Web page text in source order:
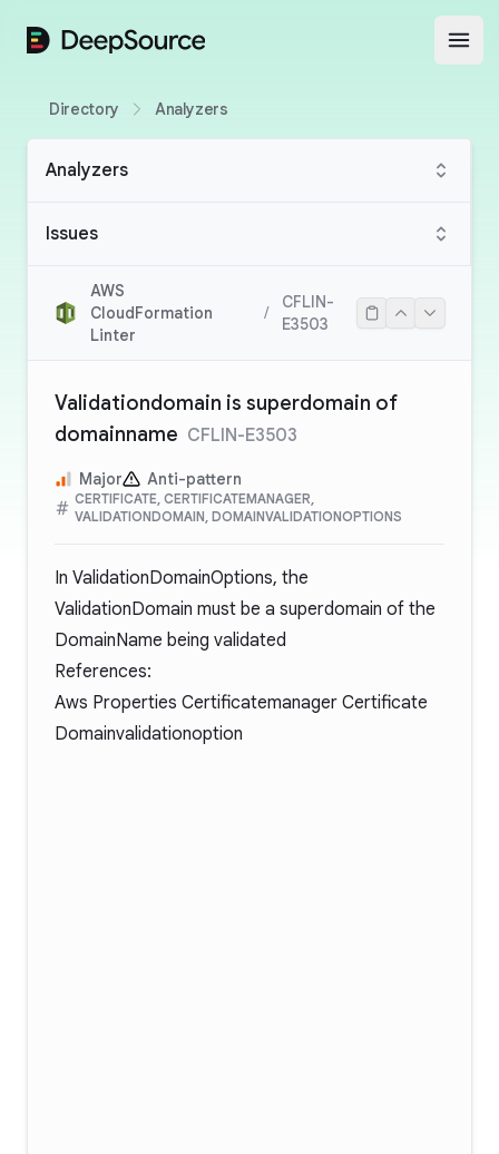
DeepSource
Directory Analyzers
Analyzers
Issues
AWS
CloudFormation
Linter
/
CFLIN-
E3503
Validationdomain is superdomain of
domainname CFLIN-E3503
Major Anti-pattern
CERTIFICATE, CERTIFICATEMANAGER,
VALIDATIONDOMAIN, DOMAINVALIDATIONOPTIONS
In ValidationDomainOptions, the
ValidationDomain must be a superdomain of the
DomainName being validated
References:
Aws Properties Certificatemanager Certificate
Domainvalidationoption